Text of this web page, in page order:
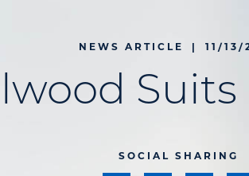
NEWS ARTICLE | 11/13/
SOCIAL SHARING